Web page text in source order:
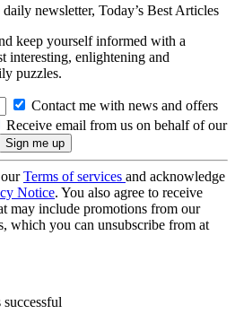
newsletter, Today’s Best Articles
keep yourself informed with a
interesting, enlightening and
puzzles.
Contact me with news and offers
Receive email from us on behalf of our
Terms of services and acknowledge
Notice. You also agree to receive
may include promotions from our
which you can unsubscribe from at